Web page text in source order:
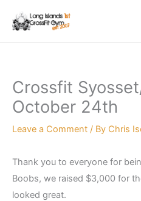
Crossfit
October 24th
Leave a Comment / By Chris
Thank you to everyone for
Boobs, we raised $3,000 for
looked great.